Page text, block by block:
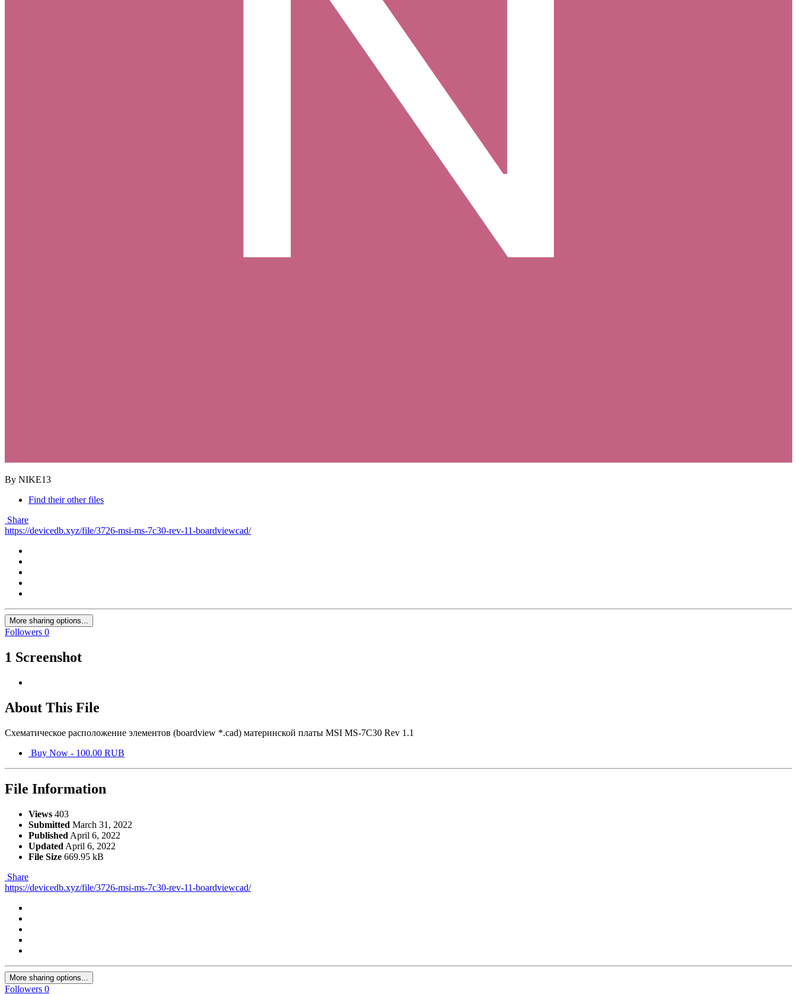
By NIKE13
Find their other files
Share
https://devicedb.xyz/file/3726-msi-ms-7c30-rev-11-boardviewcad/
More sharing options...
Followers 0
1 Screenshot
About This File
Схематическое расположение элементов (boardview *.cad) материнской платы MSI MS-7C30 Rev 1.1
Buy Now - 100.00 RUB
File Information
Views 403
Submitted March 31, 2022
Published April 6, 2022
Updated April 6, 2022
File Size 669.95 kB
Share
https://devicedb.xyz/file/3726-msi-ms-7c30-rev-11-boardviewcad/
More sharing options...
Followers 0